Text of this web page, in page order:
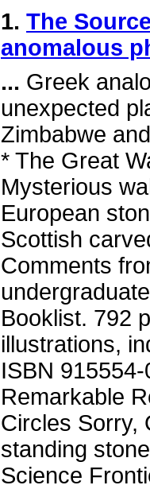
1. The
anomalous
... Greek
unexpected
Zimbabwe
* The Great
Mysterious
European
Scottish
Comments
Booklist. 792
illustrations,
ISBN
Remarkable
Circles Sorry,
standing
Science